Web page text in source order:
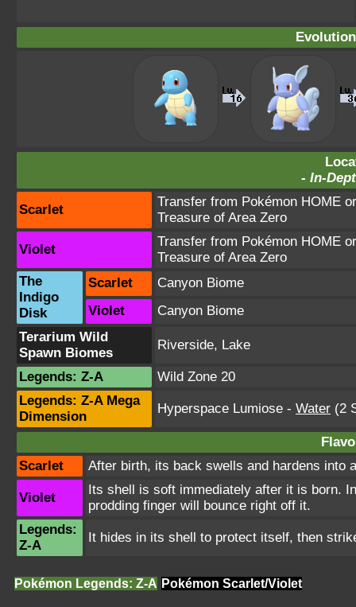
- In-
Scarlet
Transfer from Pokémon HOME
Treasure of Area Zero
Violet
Transfer from Pokémon HOME
Treasure of Area Zero
The
Indigo
Disk
Scarlet
Canyon Biome
Violet
Canyon Biome
Terarium Wild
Spawn Biomes
Riverside, Lake
Legends: Z-A
Wild Zone 20
Legends: Z-A Mega
Dimension
Hyperspace Lumiose - Water (2
Scarlet
After birth, its back swells and hardens into
Violet
Its shell is soft immediately after it is born.
prodding finger will bounce right off it.
Legends:
Z-A
It hides in its shell to protect itself, then
Pokémon Legends: Z-A Pokémon Scarlet/Violet